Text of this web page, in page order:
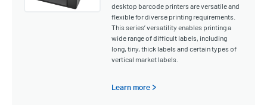
desktop barcode printers are versatile and
flexible for diverse printing requirements.
This series’ versatility enables printing a
wide range of difficult labels, including
long, tiny, thick labels and certain types of
vertical market labels.
Learn more >